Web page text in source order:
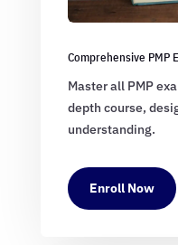
Comprehensive PMP
Master all PMP
depth course,
understanding.
Enroll Now